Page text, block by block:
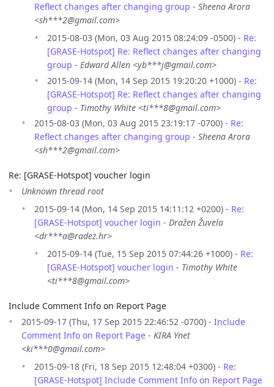
Reflect changes after changing group - Sheena Arora
<sh***2@gmail.com>
2015-08-03 (Mon, 03 Aug 2015 08:24:09 -0500) - Re:
[GRASE-Hotspot] Re: Reflect changes after changing
group - Edward Allen <yb***j@gmail.com>
2015-09-14 (Mon, 14 Sep 2015 19:20:20 +1000) - Re:
[GRASE-Hotspot] Re: Reflect changes after changing
group - Timothy White <ti***8@gmail.com>
2015-08-03 (Mon, 03 Aug 2015 23:19:17 -0700) - Re:
Reflect changes after changing group - Sheena Arora
<sh***2@gmail.com>
Re: [GRASE-Hotspot] voucher login
Unknown thread root
2015-09-14 (Mon, 14 Sep 2015 14:11:12 +0200) - Re:
[GRASE-Hotspot] voucher login - Dražen Žuvela
<dr***a@radez.hr>
2015-09-14 (Tue, 15 Sep 2015 07:44:26 +1000) - Re:
[GRASE-Hotspot] voucher login - Timothy White
<ti***8@gmail.com>
Include Comment Info on Report Page
2015-09-17 (Thu, 17 Sep 2015 22:46:52 -0700) - Include
Comment Info on Report Page - KIRA Ynet
<ki***0@gmail.com>
2015-09-18 (Fri, 18 Sep 2015 12:48:04 +0300) - Re:
[GRASE-Hotspot] Include Comment Info on Report Page